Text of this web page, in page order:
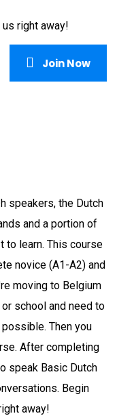
right away!
Join Now
speakers, the Dutch
and a portion of
to learn. This course
novice (A1-A2) and
moving to Belgium
school and need to
Then you
After completing
speak Basic Dutch
Begin
away!